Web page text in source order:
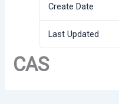
Create Date
Last Updated
CAS